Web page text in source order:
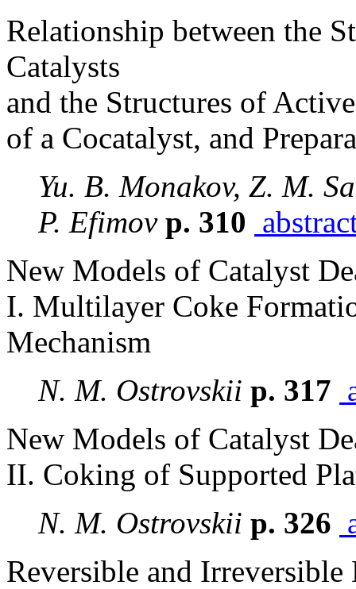
Relationship between the
Catalysts
and the Structures of
of a Cocatalyst, and
Yu. B. Monakov, Z. M.
P. Efimovp. 310
New Models of Catalyst
I. Multilayer Coke
Mechanism
N. M. Ostrovskii p. 317
New Models of Catalyst
II. Coking of Supported
N. M. Ostrovskii p. 326
Reversible and